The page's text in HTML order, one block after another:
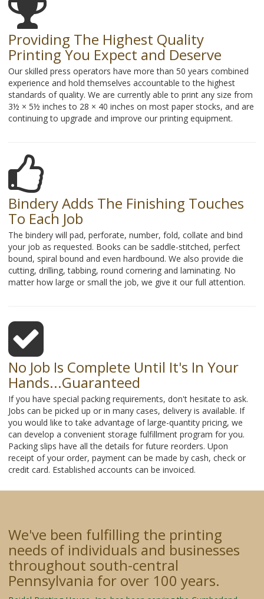
Providing The Highest Quality
Printing You Expect and Deserve
Our skilled press operators have more than 50 years combined
experience and hold themselves accountable to the highest
standards of quality. We are currently able to print any size from
3½ × 5½ inches to 28 × 40 inches on most paper stocks, and are
continuing to upgrade and improve our printing equipment.
Bindery Adds The Finishing Touches
To Each Job
The bindery will pad, perforate, number, fold, collate and bind
your job as requested. Books can be saddle-stitched, perfect
bound, spiral bound and even hardbound. We also provide die
cutting, drilling, tabbing, round cornering and laminating. No
matter how large or small the job, we give it our full attention.
No Job Is Complete Until It's In Your
Hands...Guaranteed
If you have special packing requirements, don't hesitate to ask.
Jobs can be picked up or in many cases, delivery is available. If
you would like to take advantage of large-quantity pricing, we
can develop a convenient storage fulfillment program for you.
Packing slips have all the details for future reorders. Upon
receipt of your order, payment can be made by cash, check or
credit card. Established accounts can be invoiced.
We've been fulfilling the printing
needs of individuals and businesses
throughout south-central
Pennsylvania for over 100 years.